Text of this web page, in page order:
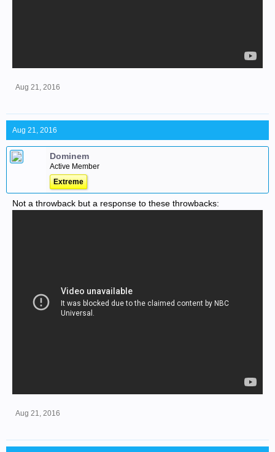
Aug 21, 2016
Aug 21, 2016
Dominem
Active Member
Extreme
Not a throwback but a response to these throwbacks:
Aug 21, 2016